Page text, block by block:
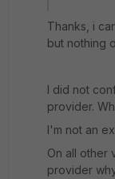
Thanks, i
but nothing
I did not
provider.
I'm not an
On all other
provider